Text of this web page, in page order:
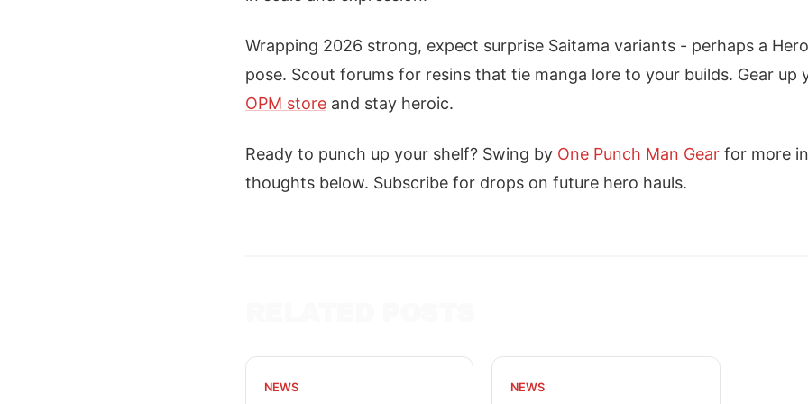
Wrapping 2026 strong, expect surprise Saitama variants - perhaps a
pose. Scout forums for resins that tie manga lore to your builds. Gear up
OPM store and stay heroic.
Ready to punch up your shelf? Swing by One Punch Man Gear for more
thoughts below. Subscribe for drops on future hero hauls.
NEWS NEWS